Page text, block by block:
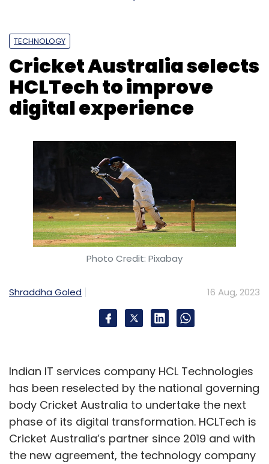
TECHNOLOGY
Cricket Australia selects
HCLTech to improve
digital experience
Photo Credit: Pixabay
Shraddha Goled 16 Aug, 2023
Indian IT services company HCL Technologies
has been reselected by the national governing
body Cricket Australia to undertake the next
phase of its digital transformation. HCLTech is
Cricket Australia’s partner since 2019 and with
the new agreement, the technology company